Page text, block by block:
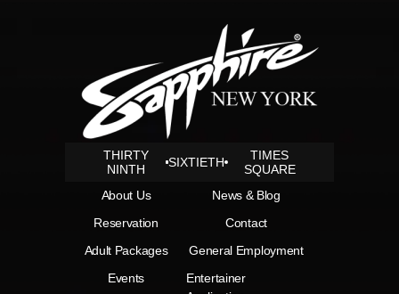
THIRTY
NINTH
SIXTIETH
TIMES
SQUARE
About Us
Reservation
Adult Packages
Events
News & Blog
Contact
General Employment
Entertainer